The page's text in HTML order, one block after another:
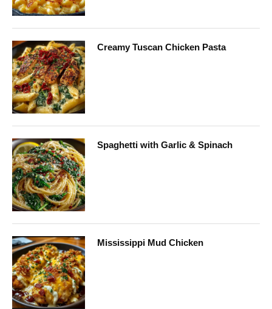
Creamy Tuscan Chicken Pasta
Spaghetti with Garlic & Spinach
Mississippi Mud Chicken